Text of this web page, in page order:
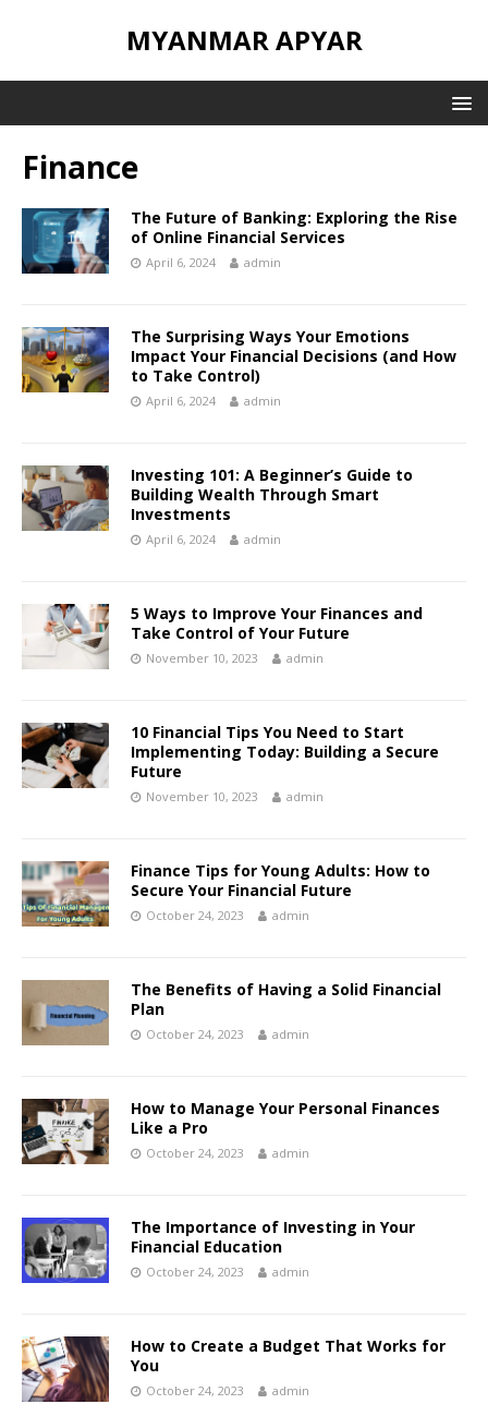
MYANMAR APYAR
Finance
The Future of Banking: Exploring the Rise
of Online Financial Services
April 6, 2024 admin
The Surprising Ways Your Emotions
Impact Your Financial Decisions (and How
to Take Control)
April 6, 2024 admin
Investing 101: A Beginner’s Guide to
Building Wealth Through Smart
Investments
April 6, 2024 admin
5 Ways to Improve Your Finances and
Take Control of Your Future
November 10, 2023 admin
10 Financial Tips You Need to Start
Implementing Today: Building a Secure
Future
November 10, 2023 admin
Finance Tips for Young Adults: How to
Secure Your Financial Future
October 24, 2023 admin
The Benefits of Having a Solid Financial
Plan
October 24, 2023 admin
How to Manage Your Personal Finances
Like a Pro
October 24, 2023 admin
The Importance of Investing in Your
Financial Education
October 24, 2023 admin
How to Create a Budget That Works for
You
October 24, 2023 admin